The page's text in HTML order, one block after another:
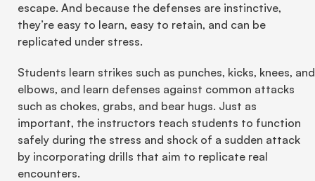
escape. And because the defenses are instinctive,
they’re easy to learn, easy to retain, and can be
replicated under stress.
Students learn strikes such as punches, kicks, knees, and
elbows, and learn defenses against common attacks
such as chokes, grabs, and bear hugs. Just as
important, the instructors teach students to function
safely during the stress and shock of a sudden attack
by incorporating drills that aim to replicate real
encounters.